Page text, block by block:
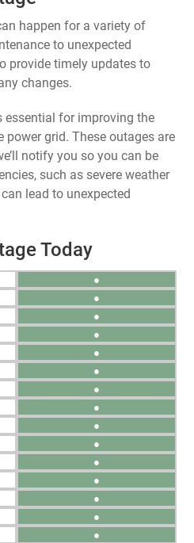
happen for a variety of
to unexpected
provide timely updates to
changes.
essential for improving the
grid. These outages are
notify you so you can be
such as severe weather
lead to unexpected
Today
●
●
●
●
●
●
●
●
●
●
●
●
●
●
●